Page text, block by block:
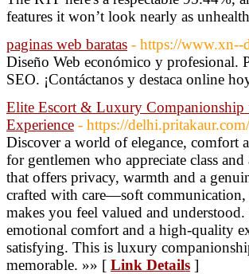
features it won’t look nearly as
paginas web baratas - https://www.xn--
Diseño Web económico y profesional.
SEO. ¡Contáctanos y destaca online
Elite Escort & Luxury Companionship
Experience - https://delhi.pritakaur.com/
Discover a world of elegance, comfort
for gentlemen who appreciate class
that offers privacy, warmth and a
crafted with care—soft communication,
makes you feel valued and
emotional comfort and a high-quality
satisfying. This is luxury
memorable. »» [ Link Details ]